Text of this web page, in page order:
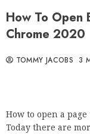
How To Open
Chrome 2020
TOMMY JACOBS 3
How to open a
Today there are